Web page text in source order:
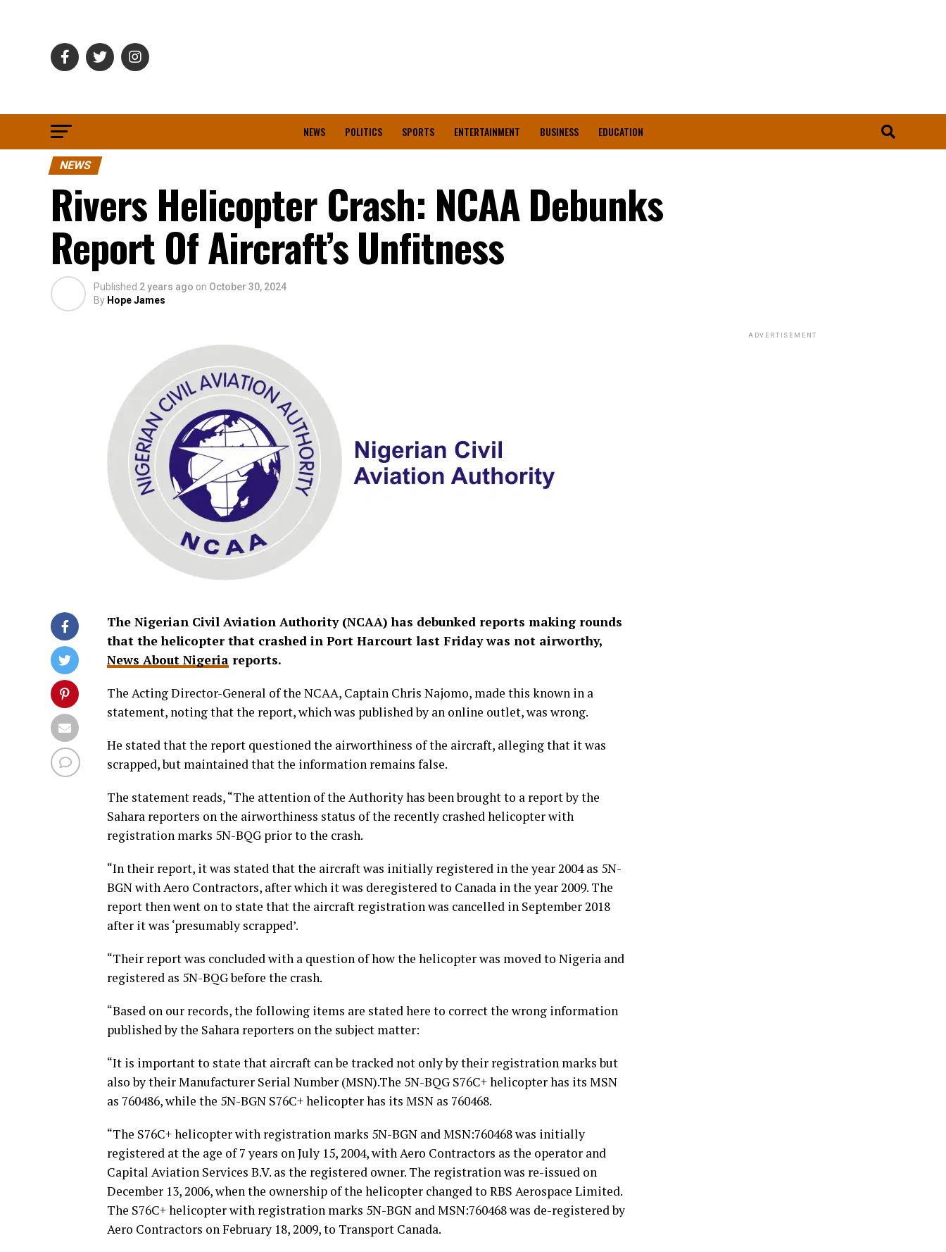
NEWS POLITICS SPORTS ENTERTAINMENT BUSINESS EDUCATION
NEWS
Rivers Helicopter Crash: NCAA Debunks
Report Of Aircraft’s Unfitness
Published 2 years ago on October 30, 2024
By Hope James
The Nigerian Civil Aviation Authority (NCAA) has debunked reports making rounds
that the helicopter that crashed in Port Harcourt last Friday was not airworthy,
News About Nigeria reports.
The Acting Director-General of the NCAA, Captain Chris Najomo, made this known in a
statement, noting that the report, which was published by an online outlet, was wrong.
He stated that the report questioned the airworthiness of the aircraft, alleging that it was
scrapped, but maintained that the information remains false.
The statement reads, “The attention of the Authority has been brought to a report by the
Sahara reporters on the airworthiness status of the recently crashed helicopter with
registration marks 5N-BQG prior to the crash.
“In their report, it was stated that the aircraft was initially registered in the year 2004 as 5N-
BGN with Aero Contractors, after which it was deregistered to Canada in the year 2009. The
report then went on to state that the aircraft registration was cancelled in September 2018
after it was ‘presumably scrapped’.
“Their report was concluded with a question of how the helicopter was moved to Nigeria and
registered as 5N-BQG before the crash.
“Based on our records, the following items are stated here to correct the wrong information
published by the Sahara reporters on the subject matter:
“It is important to state that aircraft can be tracked not only by their registration marks but
also by their Manufacturer Serial Number (MSN).The 5N-BQG S76C+ helicopter has its MSN
as 760486, while the 5N-BGN S76C+ helicopter has its MSN as 760468.
“The S76C+ helicopter with registration marks 5N-BGN and MSN:760468 was initially
registered at the age of 7 years on July 15, 2004, with Aero Contractors as the operator and
Capital Aviation Services B.V. as the registered owner. The registration was re-issued on
December 13, 2006, when the ownership of the helicopter changed to RBS Aerospace Limited.
The S76C+ helicopter with registration marks 5N-BGN and MSN:760468 was de-registered by
Aero Contractors on February 18, 2009, to Transport Canada.
ADVERTISEMENT